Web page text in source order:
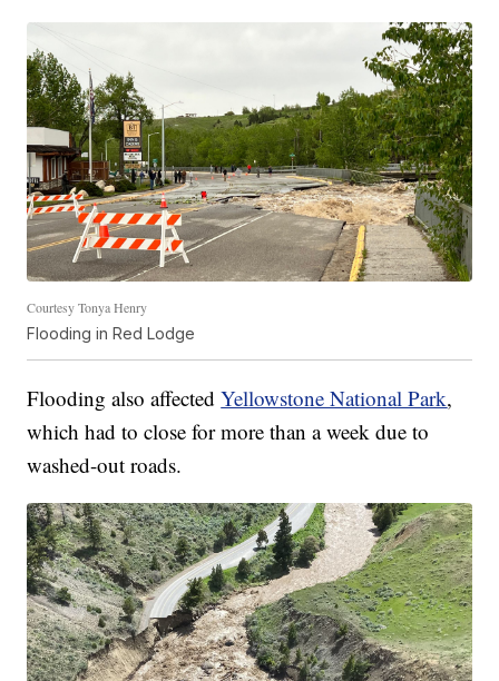
Courtesy Tonya Henry
Flooding in Red Lodge
Flooding also affectedYellowstone National Park,
which had to close for more than a week due to
washed-out roads.